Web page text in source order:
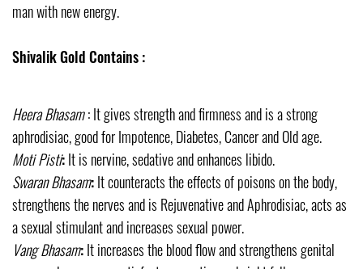
man with new energy.
Shivalik Gold Contains :
Heera Bhasam: It gives strength and firmness and is a strong
aphrodisiac, good for Impotence, Diabetes, Cancer and Old age.
Moti Pisti:It is nervine, sedative and enhances libido.
Swaran Bhasam:It counteracts the effects of poisons on the body,
strengthens the nerves and is Rejuvenative and Aphrodisiac, acts as
a sexual stimulant and increases sexual power.
Vang Bhasam:It increases the blood flow and strengthens genital